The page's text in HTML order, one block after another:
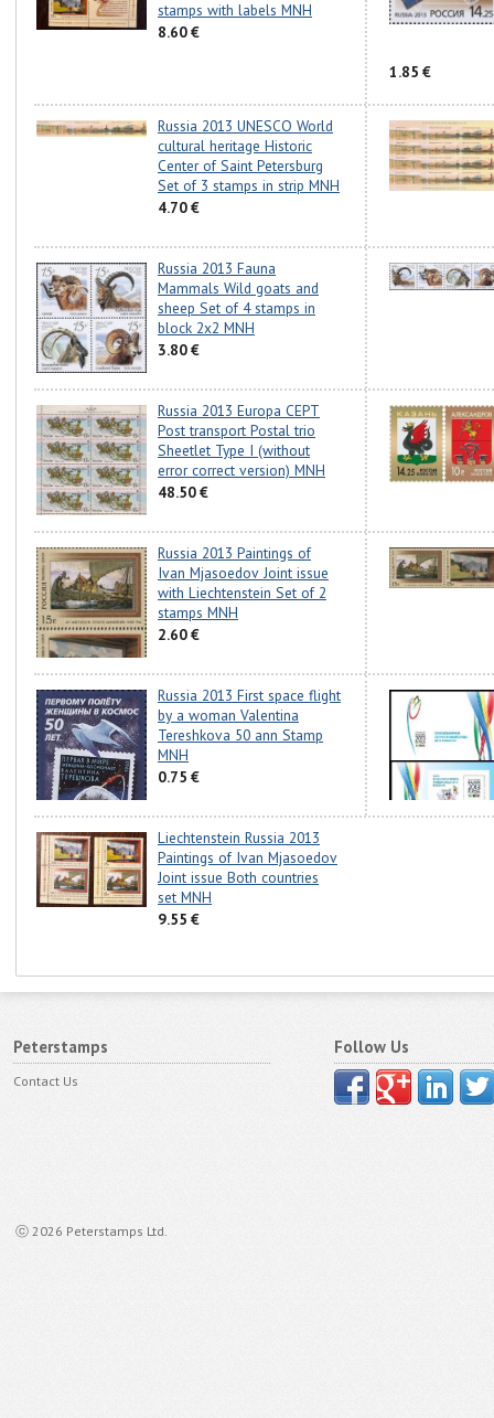
stamps with labels MNH
8.60 €
1.85 €
Russia 2013 UNESCO World
cultural heritage Historic
Center of Saint Petersburg
Set of 3 stamps in strip MNH
4.70 €
Russia 2013 Fauna
Mammals Wild goats and
sheep Set of 4 stamps in
block 2x2 MNH
3.80 €
Russia 2013 Europa CEPT
Post transport Postal trio
Sheetlet Type I (without
error correct version) MNH
48.50 €
Russia 2013 Paintings of
Ivan Mjasoedov Joint issue
with Liechtenstein Set of 2
stamps MNH
2.60 €
Russia 2013 First space flight
by a woman Valentina
Tereshkova 50 ann Stamp
MNH
0.75 €
Liechtenstein Russia 2013
Paintings of Ivan Mjasoedov
Joint issue Both countries
set MNH
9.55 €
Peterstamps
Contact Us
ⓒ 2026 Peterstamps Ltd.
Follow Us